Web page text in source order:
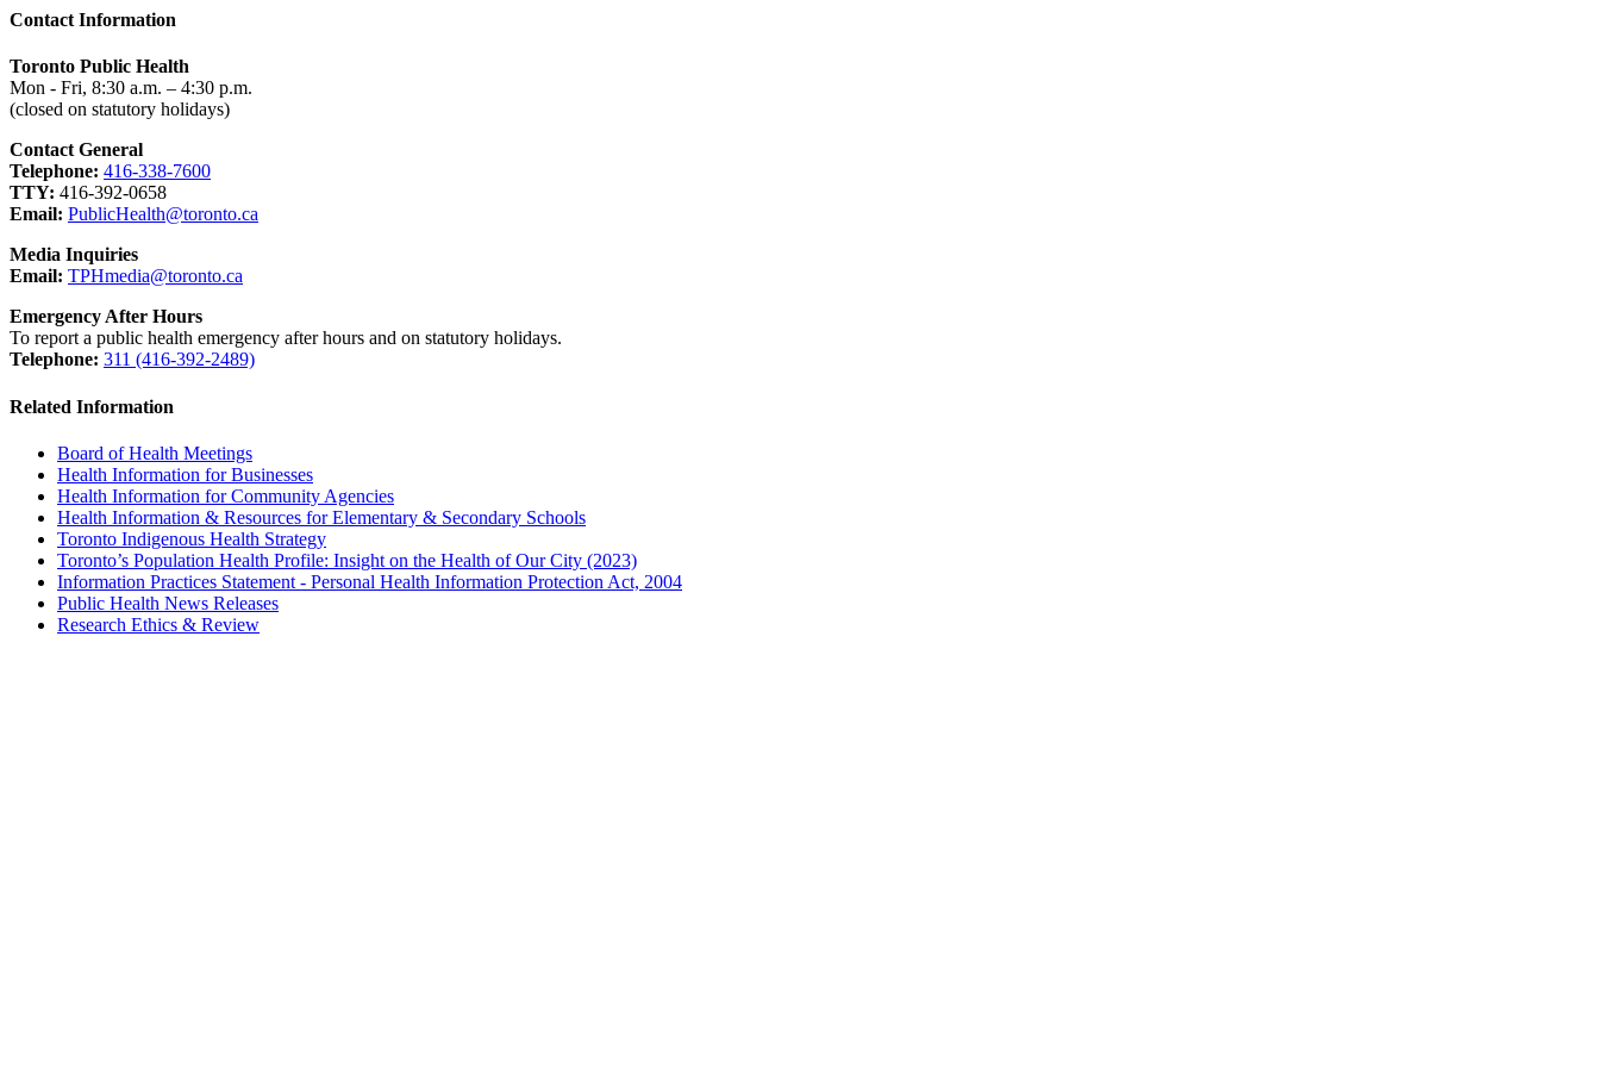
Contact Information
Toronto Public Health
Mon - Fri, 8:30 a.m. – 4:30 p.m.
(closed on statutory holidays)
Contact General
Telephone: 416-338-7600
TTY: 416-392-0658
Email: PublicHealth@toronto.ca
Media Inquiries
Email: TPHmedia@toronto.ca
Emergency After Hours
To report a public health emergency after hours and on statutory holidays.
Telephone: 311 (416-392-2489)
Related Information
Board of Health Meetings
Health Information for Businesses
Health Information for Community Agencies
Health Information & Resources for Elementary & Secondary Schools
Toronto Indigenous Health Strategy
Toronto’s Population Health Profile: Insight on the Health of Our City (2023)
Information Practices Statement - Personal Health Information Protection Act, 2004
Public Health News Releases
Research Ethics & Review